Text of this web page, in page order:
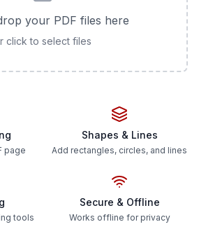
your PDF files here
click to select files
page
Shapes & Lines
Add rectangles, circles, and lines
tools
Secure & Offline
Works offline for privacy